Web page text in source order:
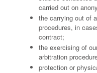
carried out on
the carrying out of
procedures, in
contract;
the exercising of
arbitration
protection or